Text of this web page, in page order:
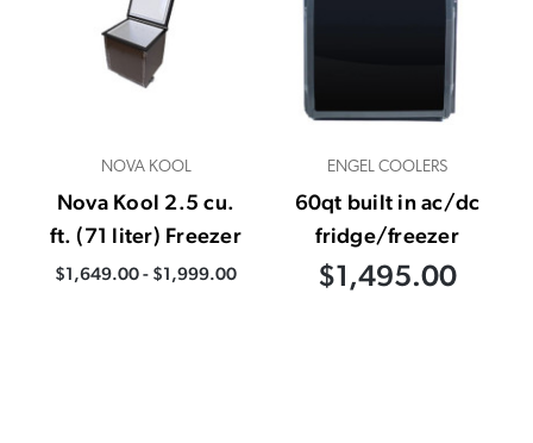
NOVA KOOL
Nova Kool 2.5 cu.
ft. (71 liter) Freezer
$1,649.00 - $1,999.00
ENGEL COOLERS
60qt built in ac/dc
fridge/freezer
$1,495.00